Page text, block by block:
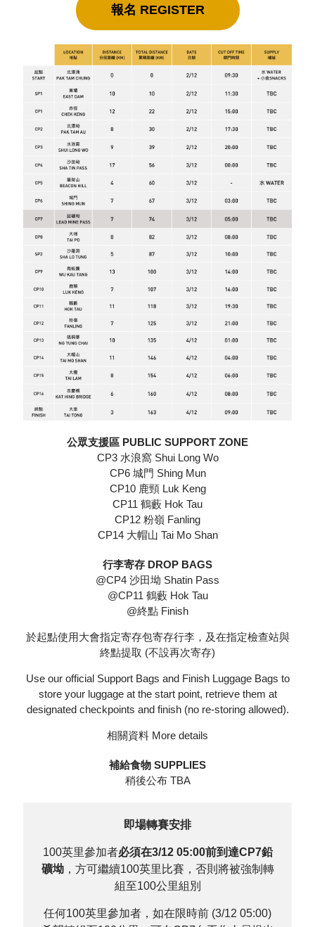
報名 REGISTER
公眾支援區 PUBLIC SUPPORT ZONE
CP3 水浪窩 Shui Long Wo
CP6 城門 Shing Mun
CP10 鹿頸 Luk Keng
CP11 鶴藪 Hok Tau
CP12 粉嶺 Fanling
CP14 大帽山 Tai Mo Shan
行李寄存 DROP BAGS
@CP4 沙田坳 Shatin Pass
@CP11 鶴藪 Hok Tau
@終點 Finish
於起點使用大會指定寄存包寄存行李，及在指定檢查站與
終點提取 (不設再次寄存)
Use our official Support Bags and Finish Luggage Bags to
store your luggage at the start point, retrieve them at
designated checkpoints and finish (no re-storing allowed).
相關資料 More details
補給食物 SUPPLIES
稍後公布 TBA
即場轉賽安排
100英里參加者必須在3/12 05:00前到達CP7鉛
礦坳，方可繼續100英里比賽，否則將被強制轉
組至100公里組別
任何100英里參加者，如在限時前 (3/12 05:00)